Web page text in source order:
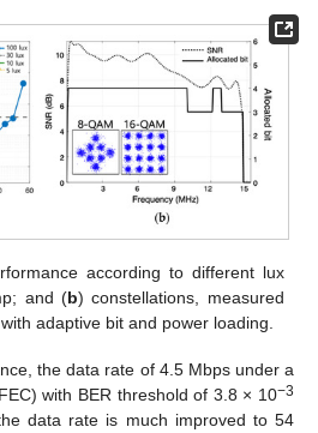
according to different lux
and (b) constellations, measured
adaptive bit and power loading.
the data rate of 4.5 Mbps under a
with BER threshold of 3.8 × 10−3
data rate is much improved to 54